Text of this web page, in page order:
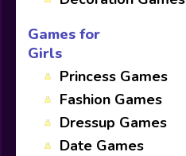
Games for
Girls
Princess Games
Fashion Games
Dressup Games
Date Games